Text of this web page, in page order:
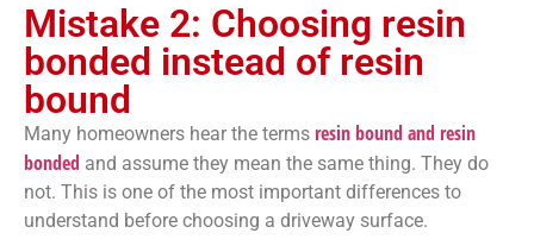
Mistake 2: Choosing resin
bonded instead of resin
bound
Many homeowners hear the terms resin bound and resin
bonded and assume they mean the same thing. They do
not. This is one of the most important differences to
understand before choosing a driveway surface.